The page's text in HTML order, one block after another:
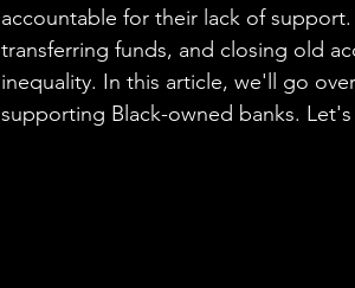
accountable for their lack of
transferring funds, and closing old
inequality. In this article, we'll go
supporting Black-owned banks.